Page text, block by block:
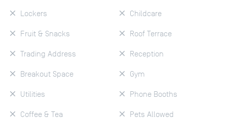
Lockers
Fruit & Snacks
Trading Address
Breakout Space
Utilities
Coffee & Tea
Childcare
Roof Terrace
Reception
Gym
Phone Booths
Pets Allowed